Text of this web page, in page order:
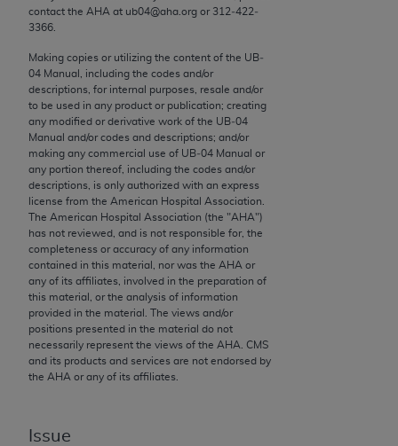
contact the AHA at ub04@aha.org or 312‐422‐
3366.
Making copies or utilizing the content of the UB‐
04 Manual, including the codes and/or
descriptions, for internal purposes, resale and/or
to be used in any product or publication; creating
any modified or derivative work of the UB‐04
Manual and/or codes and descriptions; and/or
making any commercial use of UB‐04 Manual or
any portion thereof, including the codes and/or
descriptions, is only authorized with an express
license from the American Hospital Association.
The American Hospital Association (the "AHA")
has not reviewed, and is not responsible for, the
completeness or accuracy of any information
contained in this material, nor was the AHA or
any of its affiliates, involved in the preparation of
this material, or the analysis of information
provided in the material. The views and/or
positions presented in the material do not
necessarily represent the views of the AHA . CMS
and its products and services are not endorsed by
the AHA or any of its affiliates.
Issue
purpose. Fee schedules, relative value units,
conversion factors and/or related components are
the AMA is not recommending their use. The AMA
does not directly or indirectly practice medicine or
dispense medical services. The responsibility for
the content of the following materials is with CMS
and no endorsement by the AMA is intended or
implied. The AMA disclaims responsibility for any
consequences or liability attributable to or related
to any use, non-use, or interpretation of information
contained or not contained in the materials. This
Agreement will terminate upon notice if you violate
its terms. The AMA is a third party beneficiary to
this Agreement.
CMS Disclaimer
The scope of this license is determined by the AMA,
to the AMA. End users do not act for or on behalf of